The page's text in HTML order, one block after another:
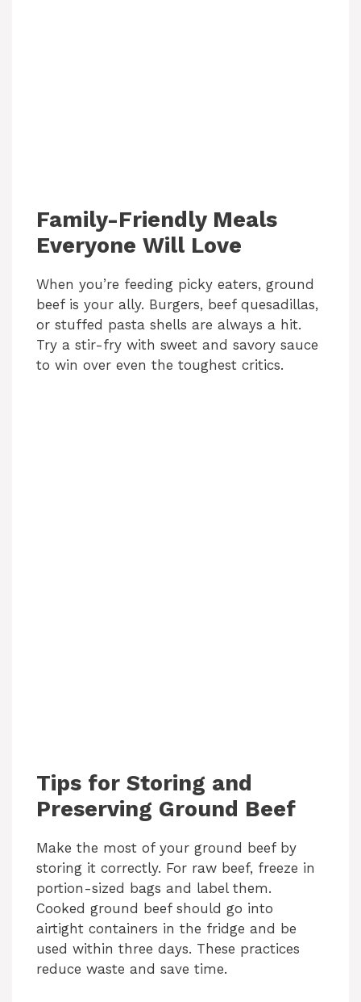
Family-Friendly Meals
Everyone Will Love
When you’re feeding picky eaters, ground
beef is your ally. Burgers, beef quesadillas,
or stuffed pasta shells are always a hit.
Try a stir-fry with sweet and savory sauce
to win over even the toughest critics.
Tips for Storing and
Preserving Ground Beef
Make the most of your ground beef by
storing it correctly. For raw beef, freeze in
portion-sized bags and label them.
Cooked ground beef should go into
airtight containers in the fridge and be
used within three days. These practices
reduce waste and save time.